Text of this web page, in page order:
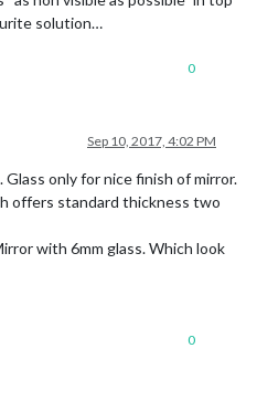
solution…
0
Sep 10, 2017, 4:02 PM
only for nice finish of mirror.
offers standard thickness two
with 6mm glass. Which look
0